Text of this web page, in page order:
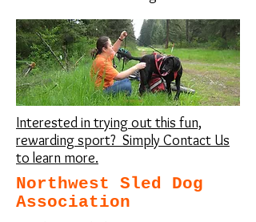
Interested in trying out this fun,
rewarding sport? Simply Contact Us
to learn more.
Northwest Sled Dog
Association